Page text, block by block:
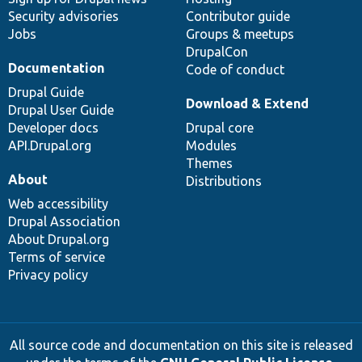
Security advisories
Jobs
Contributor guide
Groups & meetups
DrupalCon
Code of conduct
Documentation
Drupal Guide
Drupal User Guide
Developer docs
API.Drupal.org
Download & Extend
Drupal core
Modules
Themes
Distributions
About
Web accessibility
Drupal Association
About Drupal.org
Terms of service
Privacy policy
All source code and documentation on this site is released